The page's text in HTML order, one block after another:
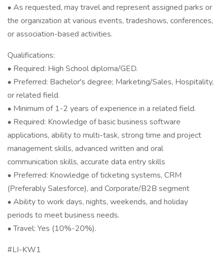
• As requested, may travel and represent assigned parks or
the organization at various events, tradeshows, conferences,
or association-based activities.
Qualifications:
• Required: High School diploma/GED.
• Preferred: Bachelor's degree; Marketing/Sales, Hospitality,
or related field.
• Minimum of 1-2 years of experience in a related field.
• Required: Knowledge of basic business software
applications, ability to multi-task, strong time and project
management skills, advanced written and oral
communication skills, accurate data entry skills
• Preferred: Knowledge of ticketing systems, CRM
(Preferably Salesforce), and Corporate/B2B segment
• Ability to work days, nights, weekends, and holiday
periods to meet business needs.
• Travel: Yes (10%-20%).
#LI-KW1